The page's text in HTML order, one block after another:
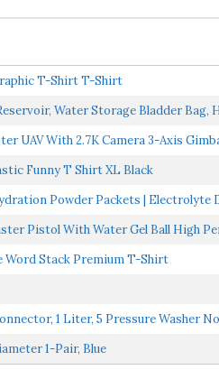
T-Shirt T-Shirt
Water Storage Bladder Bag,
UAV With 2.7K Camera 3-Axis
Funny T Shirt XL Black
Powder Packets | Electrolyte
Pistol With Water Gel Ball High
Word Stack Premium T-Shirt
1 Liter, 5 Pressure Washer
1-Pair, Blue